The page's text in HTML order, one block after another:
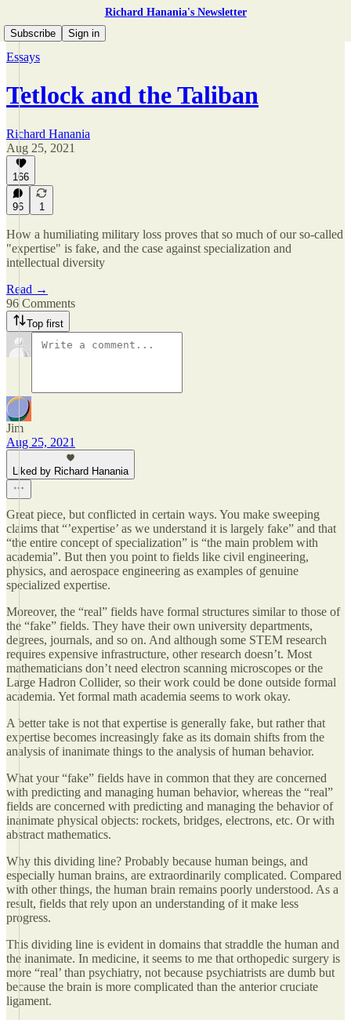
Richard Hanania's Newsletter
Subscribe
Sign in
Essays
Tetlock and the Taliban
Richard Hanania
Aug 25, 2021
166
96 1
How a humiliating military loss proves that so much of our so-called
"expertise" is fake, and the case against specialization and
intellectual diversity
Read →
96 Comments
Top first
Jim
Aug 25, 2021
Liked by Richard Hanania
Great piece, but conflicted in certain ways. You make sweeping
claims that “’expertise’ as we understand it is largely fake” and that
“the entire concept of specialization” is “the main problem with
academia”. But then you point to fields like civil engineering,
physics, and aerospace engineering as examples of genuine
specialized expertise.
Moreover, the “real” fields have formal structures similar to those of
the “fake” fields. They have their own university departments,
degrees, journals, and so on. And although some STEM research
requires expensive infrastructure, other research doesn’t. Most
mathematicians don’t need electron scanning microscopes or the
Large Hadron Collider, so their work could be done outside formal
academia. Yet formal math academia seems to work okay.
A better take is not that expertise is generally fake, but rather that
expertise becomes increasingly fake as its domain shifts from the
analysis of inanimate things to the analysis of human behavior.
What your “fake” fields have in common that they are concerned
with predicting and managing human behavior, whereas the “real”
fields are concerned with predicting and managing the behavior of
inanimate physical objects: rockets, bridges, electrons, etc. Or with
abstract mathematics.
Why this dividing line? Probably because human beings, and
especially human brains, are extraordinarily complicated. Compared
with other things, the human brain remains poorly understood. As a
result, fields that rely upon an understanding of it make less
progress.
This dividing line is evident in domains that straddle the human and
the inanimate. In medicine, it seems to me that orthopedic surgery is
more “real’ than psychiatry, not because psychiatrists are dumb but
because the brain is more complicated than the anterior cruciate
ligament.